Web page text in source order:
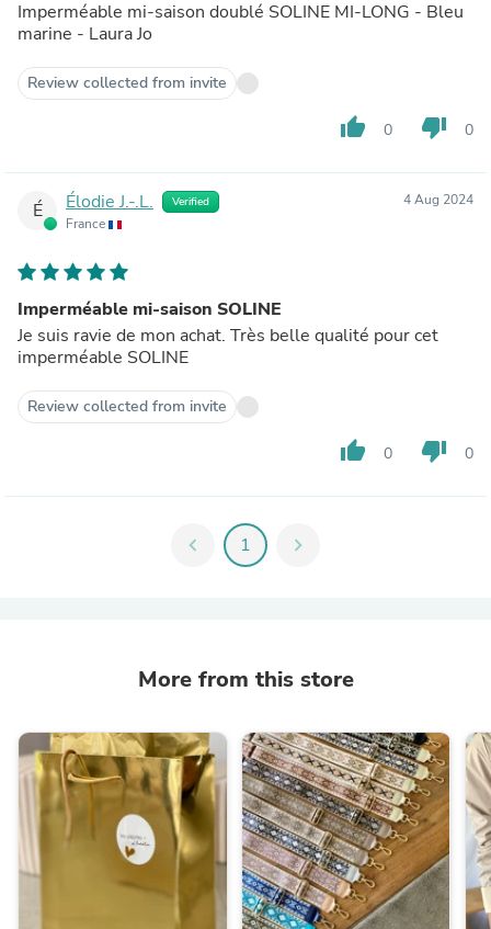
Imperméable mi-saison doublé SOLINE MI-LONG - Bleu
marine - Laura Jo
Review collected from invite
thumb_up 0 thumb_down 0
É Élodie J.-.L. Verified
France
4 Aug 2024
Imperméable mi-saison SOLINE
Je suis ravie de mon achat. Très belle qualité pour cet
imperméable SOLINE
Review collected from invite
thumb_up 0 thumb_down 0
chevron_left 1 chevron_right
More from this store